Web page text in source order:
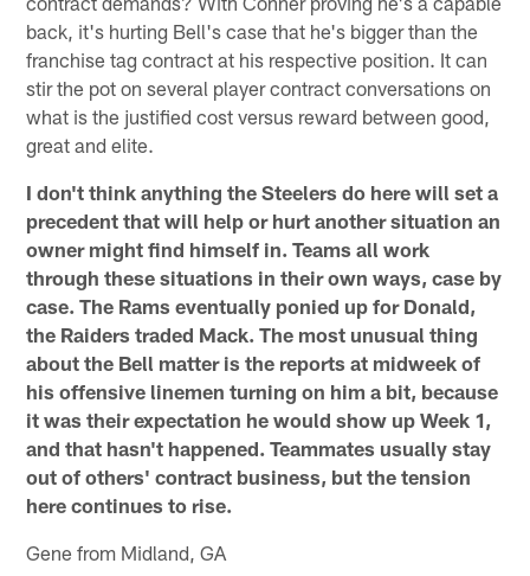
back, it's hurting Bell's case that he's bigger than the
franchise tag contract at his respective position. It can
stir the pot on several player contract conversations on
what is the justified cost versus reward between good,
great and elite.
I don't think anything the Steelers do here will set a
precedent that will help or hurt another situation an
owner might find himself in. Teams all work
through these situations in their own ways, case by
case. The Rams eventually ponied up for Donald,
the Raiders traded Mack. The most unusual thing
about the Bell matter is the reports at midweek of
his offensive linemen turning on him a bit, because
it was their expectation he would show up Week 1,
and that hasn't happened. Teammates usually stay
out of others' contract business, but the tension
here continues to rise.
Gene from Midland, GA